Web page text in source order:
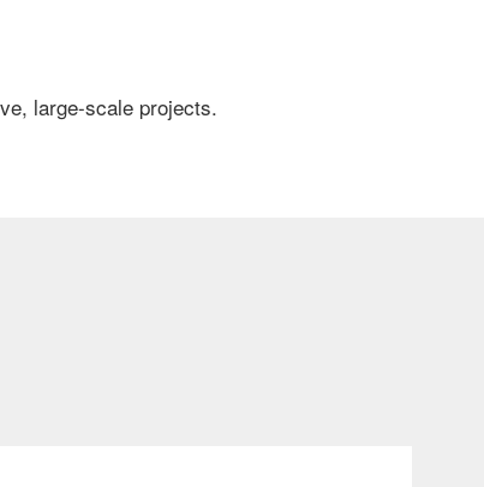
large-scale projects.